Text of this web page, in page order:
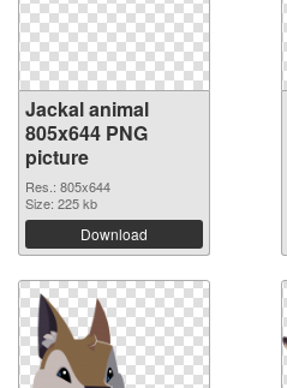
Jackal animal
805x644 PNG
picture
Res.: 805x644
Size: 225 kb
Download